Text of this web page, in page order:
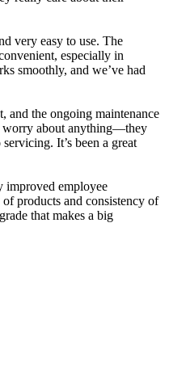
very easy to use. The
especially in
smoothly, and we’ve had
and the ongoing maintenance
worry about anything—they
It’s been a great
improved employee
products and consistency of
that makes a big